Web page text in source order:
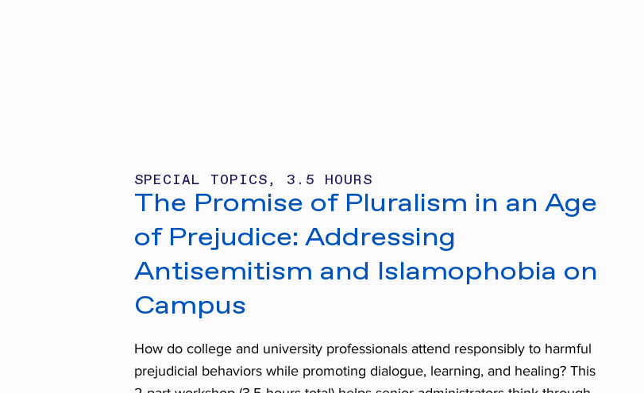
SPECIAL TOPICS, 3.5 HOURS
The Promise of Pluralism in an Age
of Prejudice: Addressing
Antisemitism and Islamophobia on
Campus
How do college and university professionals attend responsibly to harmful
prejudicial behaviors while promoting dialogue, learning, and healing? This